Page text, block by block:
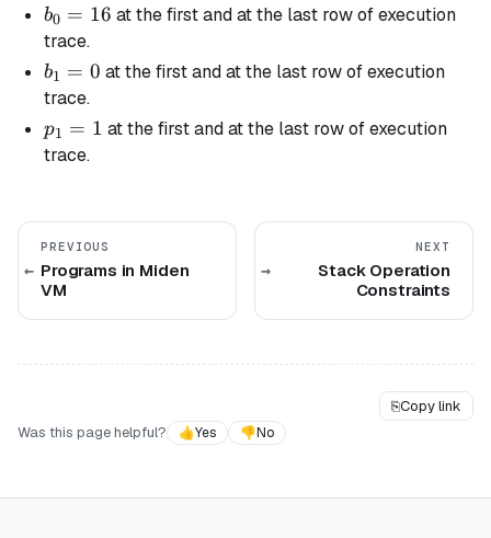
b_0
=
16
b0 = 16 at the first and at the last row of execution
trace.
b_1
= 0
b1 = 0 at the first and at the last row of execution
trace.
p_1
= 1
p1 = 1 at the first and at the last row of execution
trace.
PREVIOUS
Programs in Miden
VM
NEXT
Stack Operation
Constraints
⎘Copy link
Was this page helpful?
👍Yes 👎No